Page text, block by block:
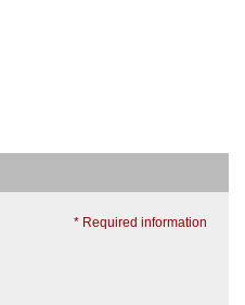
* Required information